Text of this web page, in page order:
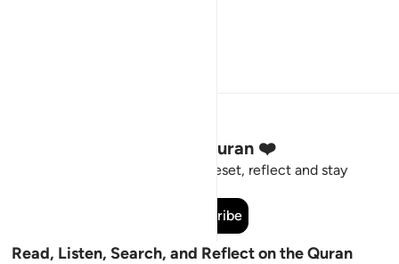
Stay Connected to the Quran ❤️
Short meaningful reminders to reset, reflect and stay
Subscribe
Read, Listen, Search, and Reflect on the Quran